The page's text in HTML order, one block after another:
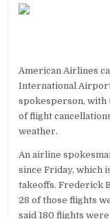
American Airlines
International
spokesperson, with
of flight
weather.
An airline
since Friday, which
takeoffs. Frederick
28 of those flights
said 180 flights